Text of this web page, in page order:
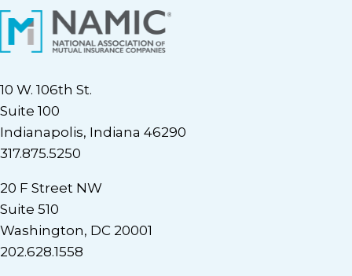
10 W. 106th St.
Suite 100
Indianapolis, Indiana 46290
317.875.5250
20 F Street NW
Suite 510
Washington, DC 20001
202.628.1558